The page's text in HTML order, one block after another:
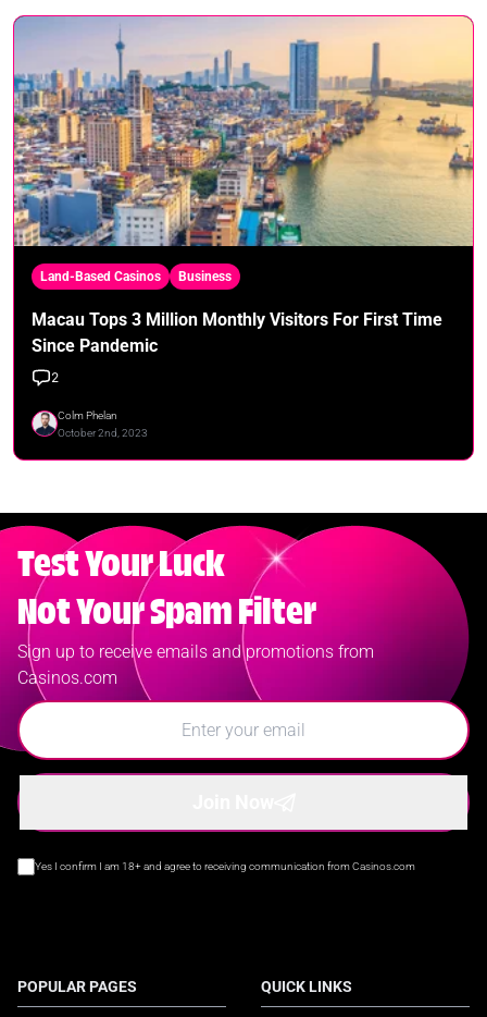
Land-Based Casinos Business
Macau Tops 3 Million Monthly Visitors For First Time
Since Pandemic
2
Colm Phelan
October 2nd, 2023
Test Your Luck
Not Your Spam Filter
Sign up to receive emails and promotions from
Casinos.com
Yes I confirm I am 18+ and agree to receiving communication from Casinos.com
POPULAR PAGES QUICK LINKS